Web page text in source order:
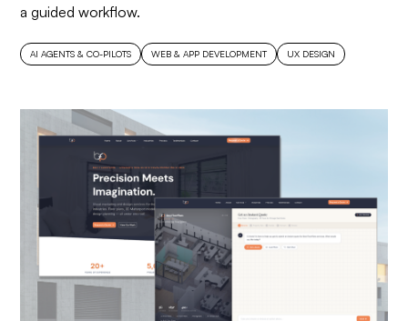
a guided workflow.
AI AGENTS & CO-PILOTS WEB & APP DEVELOPMENT UX DESIGN